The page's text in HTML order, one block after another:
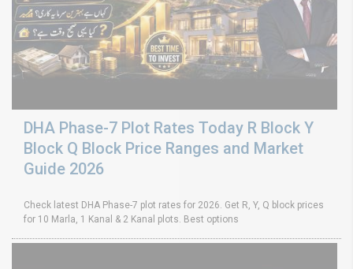
DHA Phase-7 Plot Rates Today R Block Y
Block Q Block Price Ranges and Market
Guide 2026
Check latest DHA Phase-7 plot rates for 2026. Get R, Y, Q block prices
for 10 Marla, 1 Kanal & 2 Kanal plots. Best options